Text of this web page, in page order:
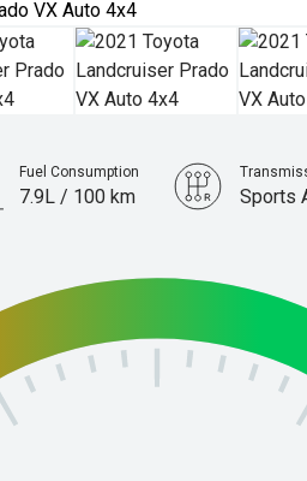
Fuel Consumption
7.9L / 100 km Sports